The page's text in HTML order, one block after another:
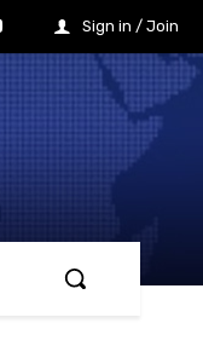
Sign in / Join